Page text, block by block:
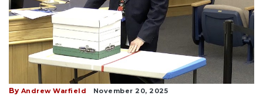
By Andrew Warfield November 20, 2025